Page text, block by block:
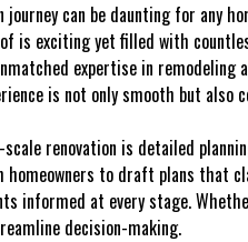
journey can be daunting for any
is exciting yet filled with
expertise in remodeling
is not only smooth but
renovation is detailed
to draft plans that
informed at every stage.
decision-making.